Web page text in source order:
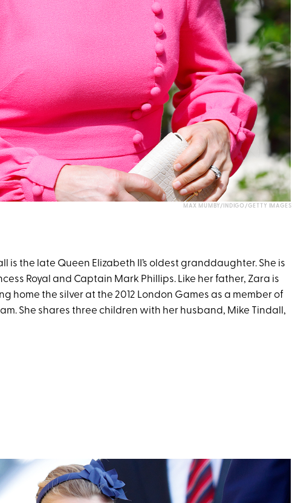
MAX MUMBY/INDIGO/GETTY IMAGES
is the late Queen Elizabeth II’s oldest granddaughter. She is
Royal and Captain Mark Phillips. Like her father, Zara is
home the silver at the 2012 London Games as a member of
She shares three children with her husband, Mike Tindall,